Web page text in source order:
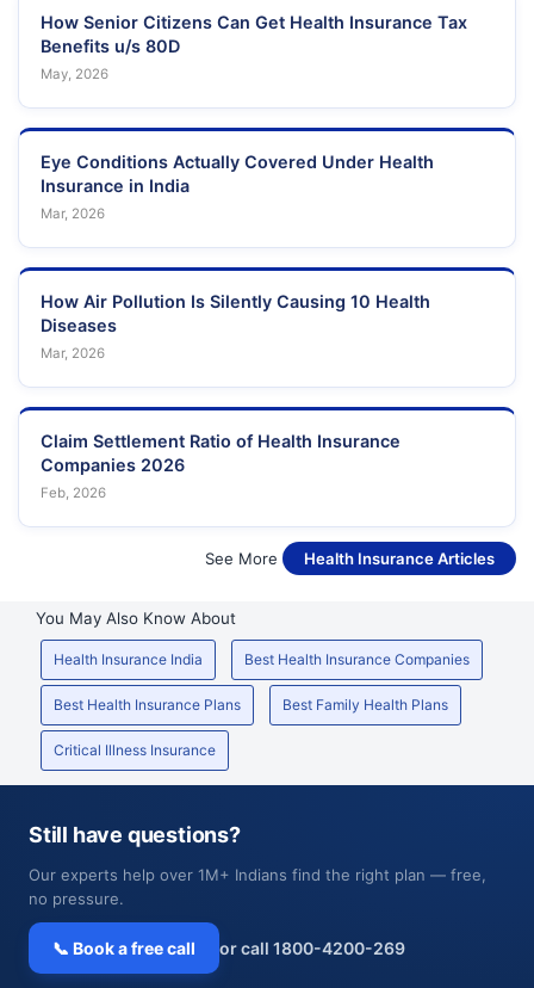
How Senior Citizens Can Get Health Insurance Tax
Benefits u/s 80D
May, 2026
Eye Conditions Actually Covered Under Health
Insurance in India
Mar, 2026
How Air Pollution Is Silently Causing 10 Health
Diseases
Mar, 2026
Claim Settlement Ratio of Health Insurance
Companies 2026
Feb, 2026
See More Health Insurance Articles
You May Also Know About
Health Insurance India Best Health Insurance Companies
Best Health Insurance Plans Best Family Health Plans
Critical Illness Insurance
Still have questions?
Our experts help over 1M+ Indians find the right plan — free,
no pressure.
📞 Book a free call or call 1800-4200-269